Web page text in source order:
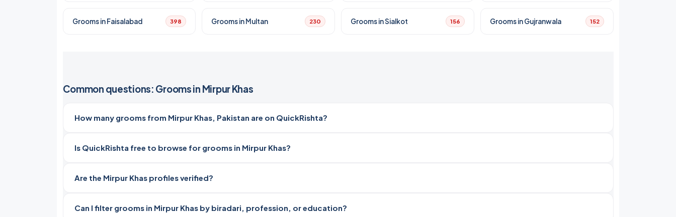
Grooms in Faisalabad 398 Grooms in Multan 230 Grooms in Sialkot 156 Grooms in Gujranwala 152
Common questions: Grooms in Mirpur Khas
How many grooms from Mirpur Khas, Pakistan are on QuickRishta?
Is QuickRishta free to browse for grooms in Mirpur Khas?
Are the Mirpur Khas profiles verified?
Can I filter grooms in Mirpur Khas by biradari, profession, or education?